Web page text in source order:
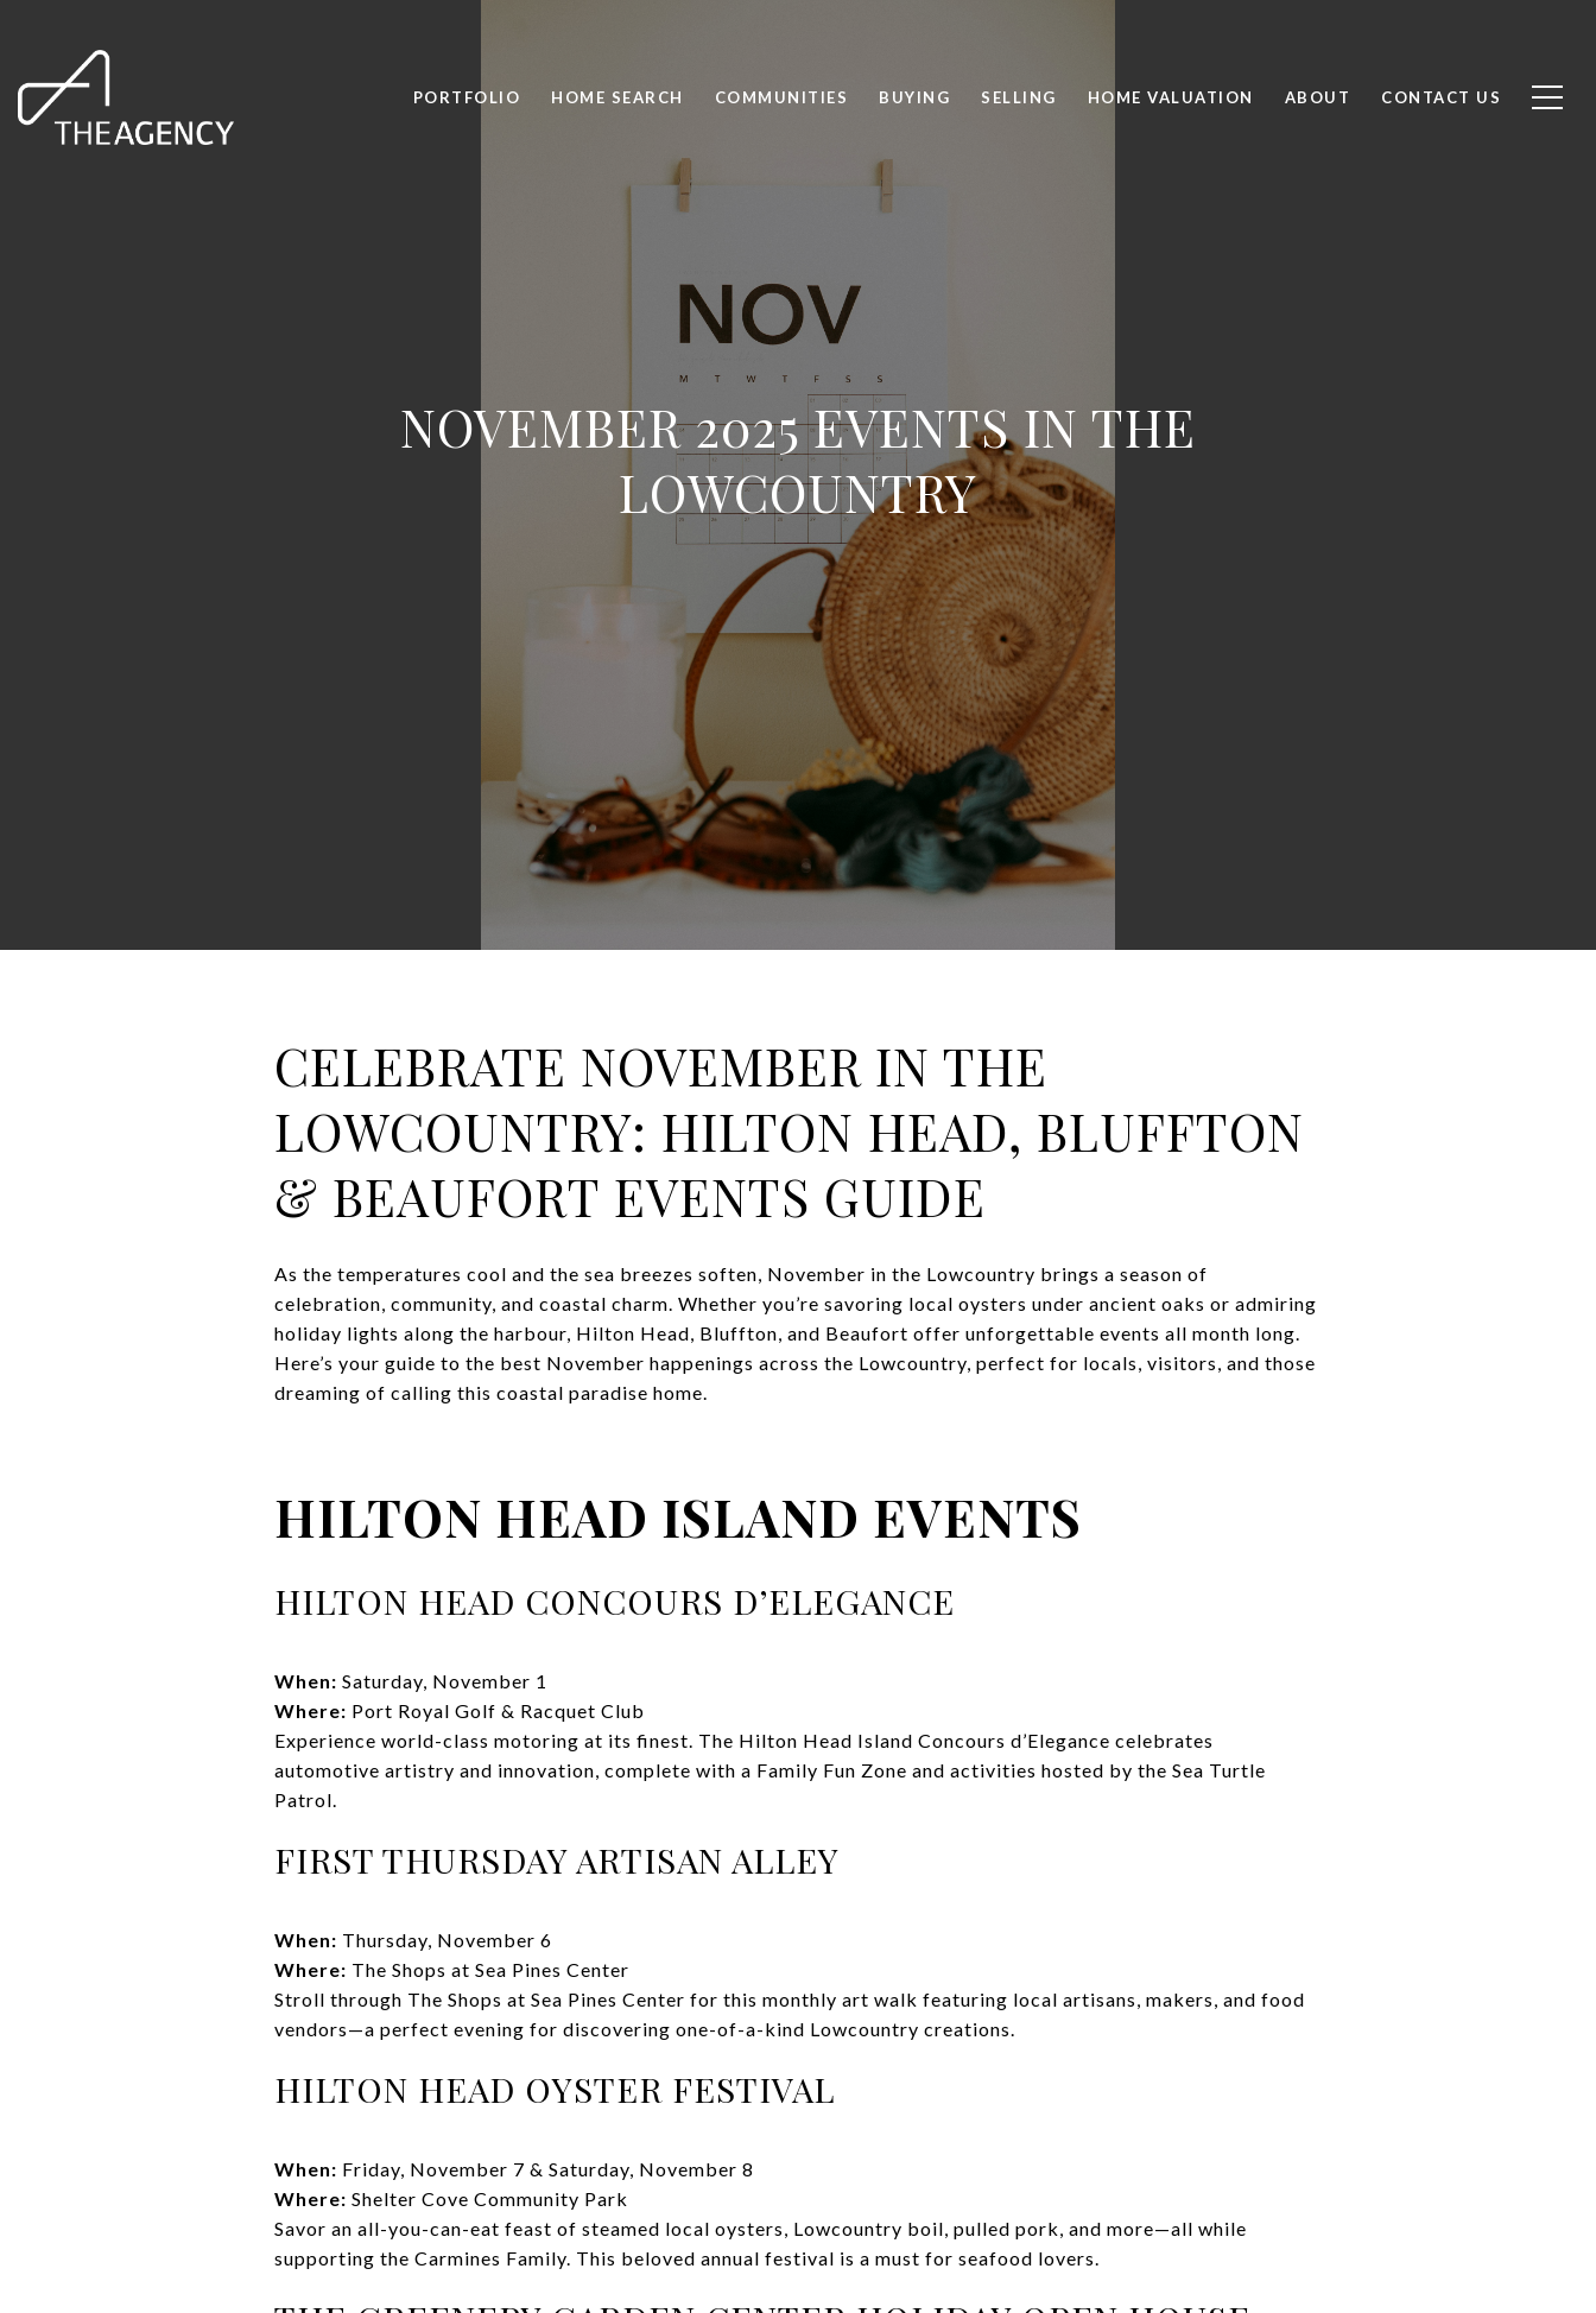
PORTFOLIO HOME SEARCH COMMUNITIES BUYING SELLING HOME VALUATION ABOUT CONTACT US
NOVEMBER 2025 EVENTS IN THE
LOWCOUNTRY
CELEBRATE NOVEMBER IN THE
LOWCOUNTRY: HILTON HEAD, BLUFFTON
& BEAUFORT EVENTS GUIDE
As the temperatures cool and the sea breezes soften, November in the Lowcountry brings a season of
celebration, community, and coastal charm. Whether you’re savoring local oysters under ancient oaks or admiring
holiday lights along the harbour, Hilton Head, Bluffton, and Beaufort offer unforgettable events all month long.
Here’s your guide to the best November happenings across the Lowcountry, perfect for locals, visitors, and those
dreaming of calling this coastal paradise home.
HILTON HEAD ISLAND EVENTS
HILTON HEAD CONCOURS D’ELEGANCE
When: Saturday, November 1
Where: Port Royal Golf & Racquet Club
Experience world-class motoring at its finest. The Hilton Head Island Concours d’Elegance celebrates
automotive artistry and innovation, complete with a Family Fun Zone and activities hosted by the Sea Turtle
Patrol.
FIRST THURSDAY ARTISAN ALLEY
When: Thursday, November 6
Where: The Shops at Sea Pines Center
Stroll through The Shops at Sea Pines Center for this monthly art walk featuring local artisans, makers, and food
vendors—a perfect evening for discovering one-of-a-kind Lowcountry creations.
HILTON HEAD OYSTER FESTIVAL
When: Friday, November 7 & Saturday, November 8
Where: Shelter Cove Community Park
Savor an all-you-can-eat feast of steamed local oysters, Lowcountry boil, pulled pork, and more—all while
supporting the Carmines Family. This beloved annual festival is a must for seafood lovers.